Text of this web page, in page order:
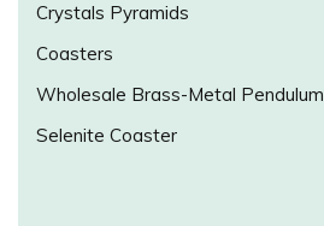
Crystals Pyramids
Coasters
Wholesale Brass-Metal Pendulum
Selenite Coaster